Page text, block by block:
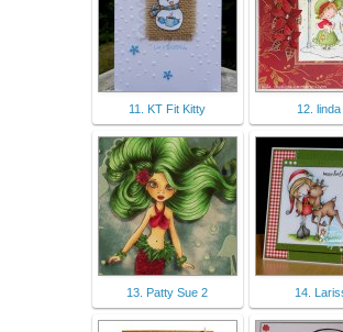
11. KT Fit Kitty 12. linda
13. Patty Sue 2 14.